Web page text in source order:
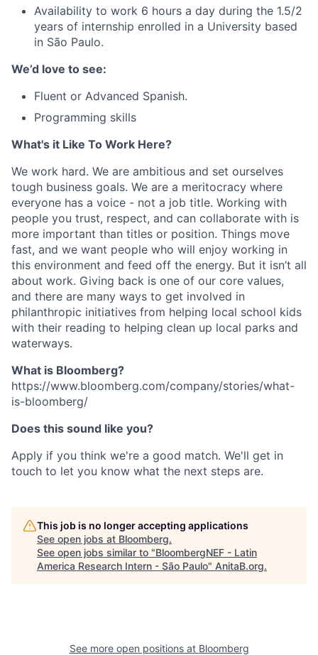
Availability to work 6 hours a day during the 1.5/2
years of internship enrolled in a University based
in São Paulo.
We’d love to see:
Fluent or Advanced Spanish.
Programming skills
What's it Like To Work Here?
We work hard. We are ambitious and set ourselves
tough business goals. We are a meritocracy where
everyone has a voice - not a job title. Working with
people you trust, respect, and can collaborate with is
more important than titles or position. Things move
fast, and we want people who will enjoy working in
this environment and feed off the energy. But it isn’t all
about work. Giving back is one of our core values,
and there are many ways to get involved in
philanthropic initiatives from helping local school kids
with their reading to helping clean up local parks and
waterways.
What is Bloomberg?
https://www.bloomberg.com/company/stories/what-
is-bloomberg/
Does this sound like you?
Apply if you think we're a good match. We'll get in
touch to let you know what the next steps are.
This job is no longer accepting applications
See open jobs at Bloomberg.
See open jobs similar to "BloombergNEF - Latin
America Research Intern - São Paulo" AnitaB.org.
See more open positions at Bloomberg